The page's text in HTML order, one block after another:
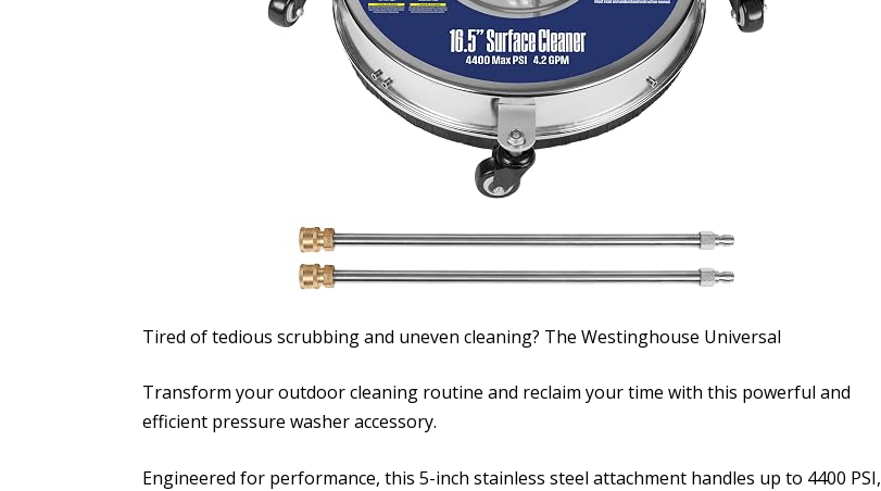
Tired of tedious scrubbing and uneven cleaning? The Westinghouse Universal
Transform your outdoor cleaning routine and reclaim your time with this powerful and
efficient pressure washer accessory.
Engineered for performance, this 5-inch stainless steel attachment handles up to 4400 PSI,